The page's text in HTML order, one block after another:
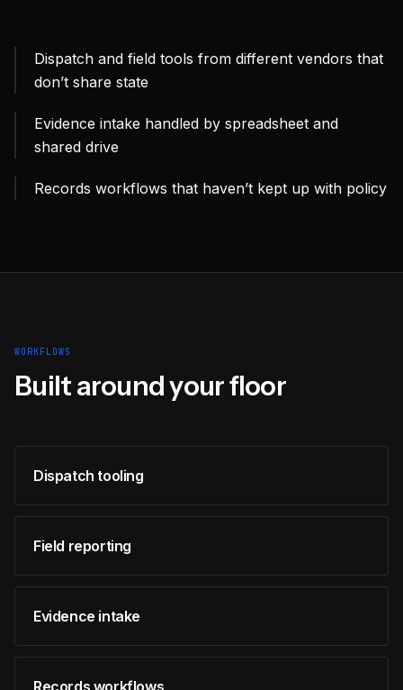
Dispatch and field tools from different vendors that
don’t share state
Evidence intake handled by spreadsheet and
shared drive
Records workflows that haven’t kept up with policy
WORKFLOWS
Built around your floor
Dispatch tooling
Field reporting
Evidence intake
Records workflows